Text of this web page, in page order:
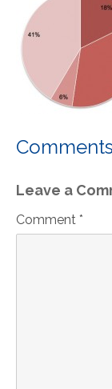
Comments
Leave a
Comment *